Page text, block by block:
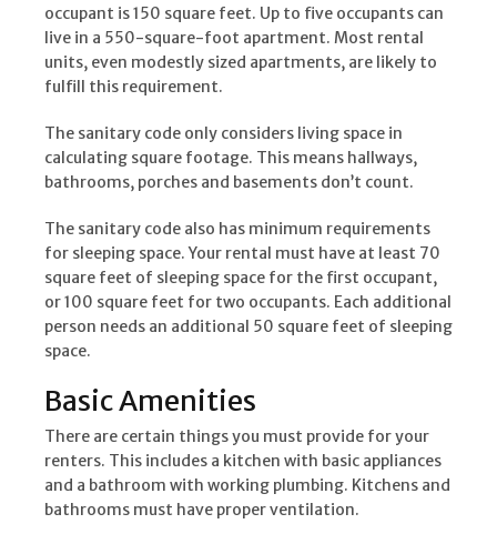
occupant is 150 square feet. Up to five occupants can
live in a 550-square-foot apartment. Most rental
units, even modestly sized apartments, are likely to
fulfill this requirement.
The sanitary code only considers living space in
calculating square footage. This means hallways,
bathrooms, porches and basements don’t count.
The sanitary code also has minimum requirements
for sleeping space. Your rental must have at least 70
square feet of sleeping space for the first occupant,
or 100 square feet for two occupants. Each additional
person needs an additional 50 square feet of sleeping
space.
Basic Amenities
There are certain things you must provide for your
renters. This includes a kitchen with basic appliances
and a bathroom with working plumbing. Kitchens and
bathrooms must have proper ventilation.